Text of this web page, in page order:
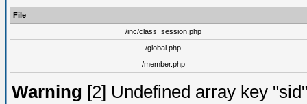
File
/inc/class_session.php
/global.php
/member.php
Warning [2] Undefined array key